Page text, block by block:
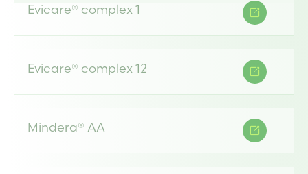
Evicare® complex 1
Evicare® complex 12
Mindera® AA